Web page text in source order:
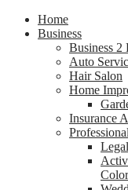
Home
Business
Business 2
Auto
Hair Salon
Home
Insurance
Legal